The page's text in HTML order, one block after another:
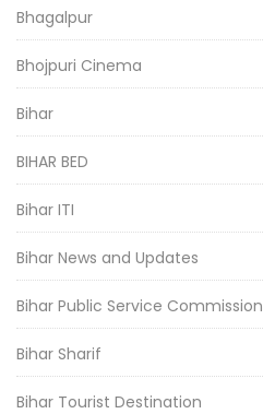
Bhagalpur
Bhojpuri Cinema
Bihar
BIHAR BED
Bihar ITI
Bihar News and Updates
Bihar Public Service Commission
Bihar Sharif
Bihar Tourist Destination